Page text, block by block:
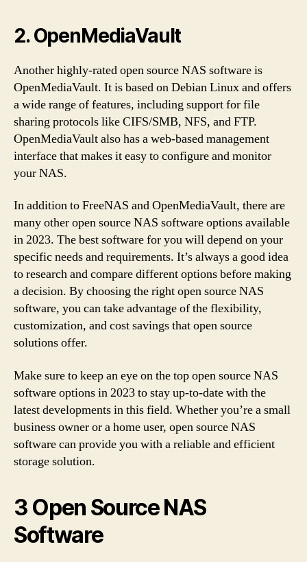
2. OpenMediaVault
Another highly-rated open source NAS software is
OpenMediaVault. It is based on Debian Linux and offers
a wide range of features, including support for file
sharing protocols like CIFS/SMB, NFS, and FTP.
OpenMediaVault also has a web-based management
interface that makes it easy to configure and monitor
your NAS.
In addition to FreeNAS and OpenMediaVault, there are
many other open source NAS software options available
in 2023. The best software for you will depend on your
specific needs and requirements. It’s always a good idea
to research and compare different options before making
a decision. By choosing the right open source NAS
software, you can take advantage of the flexibility,
customization, and cost savings that open source
solutions offer.
Make sure to keep an eye on the top open source NAS
software options in 2023 to stay up-to-date with the
latest developments in this field. Whether you’re a small
business owner or a home user, open source NAS
software can provide you with a reliable and efficient
storage solution.
3 Open Source NAS
Software